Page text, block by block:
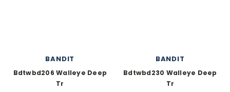
BANDIT
Bdtwbd206 Walleye Deep
Tr
BANDIT
Bdtwbd230 Walleye Deep
Tr